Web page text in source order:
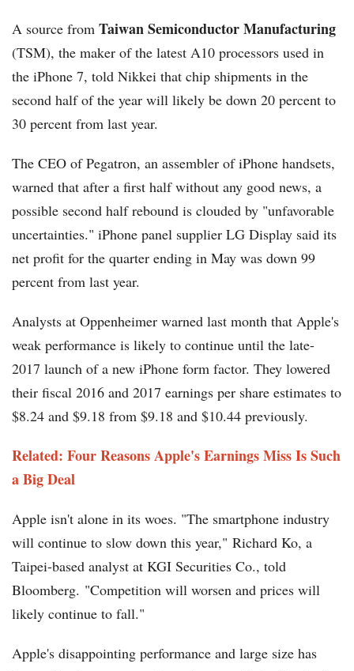
A source from Taiwan Semiconductor Manufacturing
(TSM), the maker of the latest A10 processors used in
the iPhone 7, told Nikkei that chip shipments in the
second half of the year will likely be down 20 percent to
30 percent from last year.
The CEO of Pegatron, an assembler of iPhone handsets,
warned that after a first half without any good news, a
possible second half rebound is clouded by "unfavorable
uncertainties." iPhone panel supplier LG Display said its
net profit for the quarter ending in May was down 99
percent from last year.
Analysts at Oppenheimer warned last month that Apple's
weak performance is likely to continue until the late-
2017 launch of a new iPhone form factor. They lowered
their fiscal 2016 and 2017 earnings per share estimates to
$8.24 and $9.18 from $9.18 and $10.44 previously.
Related: Four Reasons Apple's Earnings Miss Is Such
a Big Deal
Apple isn't alone in its woes. "The smartphone industry
will continue to slow down this year," Richard Ko, a
Taipei-based analyst at KGI Securities Co., told
Bloomberg. "Competition will worsen and prices will
likely continue to fall."
Apple's disappointing performance and large size has